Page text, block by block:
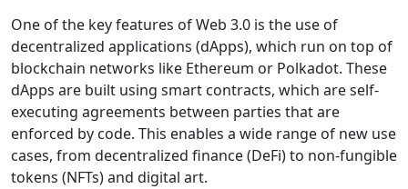
One of the key features of Web 3.0 is the use of
decentralized applications (dApps), which run on top of
blockchain networks like Ethereum or Polkadot. These
dApps are built using smart contracts, which are self-
executing agreements between parties that are
enforced by code. This enables a wide range of new use
cases, from decentralized finance (DeFi) to non-fungible
tokens (NFTs) and digital art.